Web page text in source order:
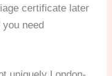
certificate later
need